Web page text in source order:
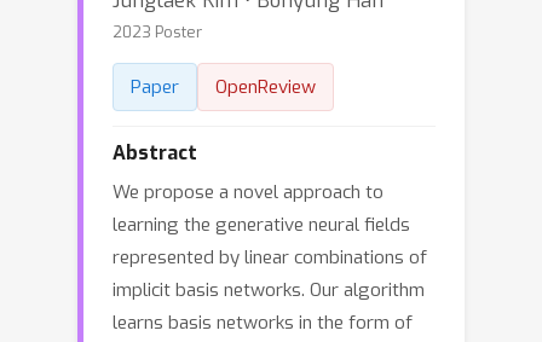
2023 Poster
Paper OpenReview
Abstract
We propose a novel approach to
learning the generative neural fields
represented by linear combinations of
implicit basis networks. Our algorithm
learns basis networks in the form of